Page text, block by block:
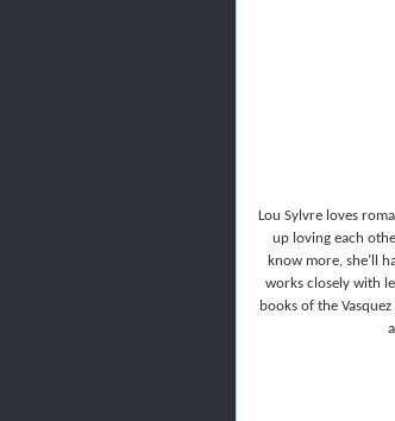
Lou Sylvre loves
up loving each
know more, she’ll
works closely with
books of the